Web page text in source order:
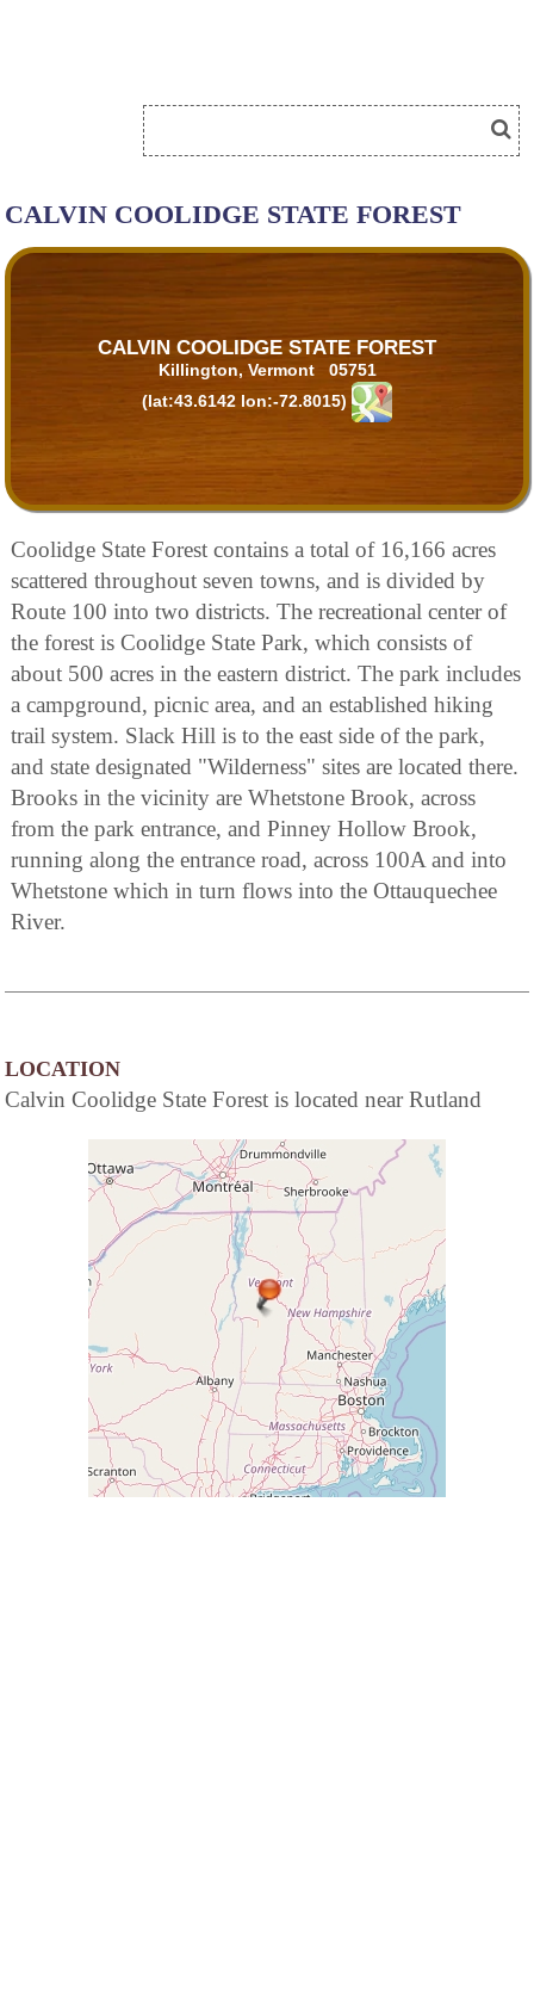
CALVIN COOLIDGE STATE FOREST
CALVIN COOLIDGE STATE FOREST
Killington, Vermont 05751
(lat:43.6142 lon:-72.8015)
Coolidge State Forest contains a total of 16,166 acres
scattered throughout seven towns, and is divided by
Route 100 into two districts. The recreational center of
the forest is Coolidge State Park, which consists of
about 500 acres in the eastern district. The park includes
a campground, picnic area, and an established hiking
trail system. Slack Hill is to the east side of the park,
and state designated "Wilderness" sites are located there.
Brooks in the vicinity are Whetstone Brook, across
from the park entrance, and Pinney Hollow Brook,
running along the entrance road, across 100A and into
Whetstone which in turn flows into the Ottauquechee
River.
LOCATION
Calvin Coolidge State Forest is located near Rutland